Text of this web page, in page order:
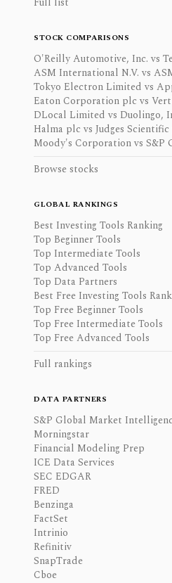
STOCK COMPARISONS
O'Reilly Automotive, Inc. vs
ASM International N.V. vs
Tokyo Electron Limited vs
Eaton Corporation plc vs
DLocal Limited vs Duolingo,
Halma plc vs Judges
Moody's Corporation vs S&P
Browse stocks
GLOBAL RANKINGS
Best Investing Tools Ranking
Top Beginner Tools
Top Intermediate Tools
Top Advanced Tools
Top Data Partners
Best Free Investing Tools
Top Free Beginner Tools
Top Free Intermediate Tools
Top Free Advanced Tools
Full rankings
DATA PARTNERS
S&P Global Market
Morningstar
Financial Modeling Prep
ICE Data Services
SEC EDGAR
FRED
Benzinga
FactSet
Intrinio
Refinitiv
SnapTrade
Cboe